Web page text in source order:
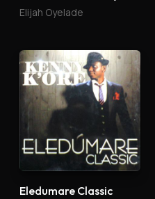
Elijah Oyelade
Eledumare Classic